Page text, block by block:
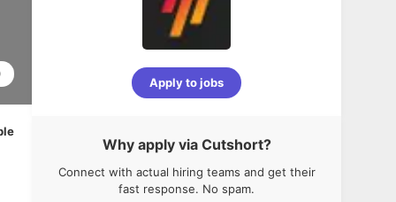
Apply to jobs
Why apply via Cutshort?
Connect with actual hiring teams and get their
fast response. No spam.